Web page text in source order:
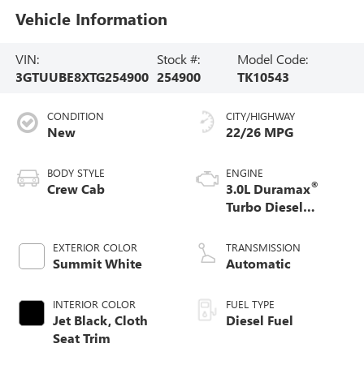
Vehicle Information
VIN:
3GTUUBE8XTG254900
Stock #:
254900
Model Code:
TK10543
CONDITION
New
BODY STYLE
Crew Cab
EXTERIOR COLOR
Summit White
INTERIOR COLOR
Jet Black, Cloth
Seat Trim
CITY/HIGHWAY
22/26 MPG
ENGINE
3.0L Duramax®
Turbo Diesel
TRANSMISSION
Automatic
FUEL TYPE
Diesel Fuel